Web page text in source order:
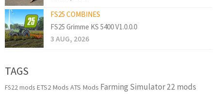
FS25 COMBINES
FS25 Grimme KS 5400 V1.0.0.0
3 AUG, 2026
TAGS
FS22 mods ETS2 Mods ATS Mods Farming Simulator 22 mods